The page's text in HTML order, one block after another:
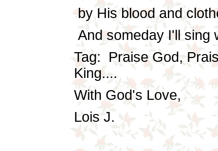
by His blood and
And someday I'll sing
Tag: Praise God,
King....
With God's Love,
Lois J.